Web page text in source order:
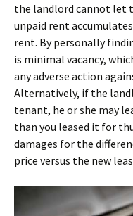
the landlord cannot let
unpaid rent
rent. By personally
is minimal vacancy,
any adverse action
Alternatively, if the
tenant, he or she may
than you leased it for
damages for the
price versus the new